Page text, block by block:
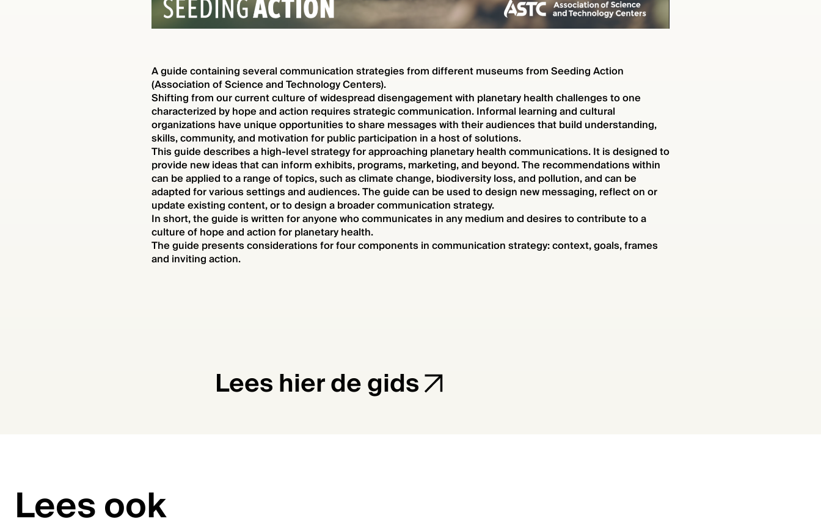
A guide containing several communication strategies from different museums from Seeding Action
(Association of Science and Technology Centers).
Shifting from our current culture of widespread disengagement with planetary health challenges to one
characterized by hope and action requires strategic communication. Informal learning and cultural
organizations have unique opportunities to share messages with their audiences that build understanding,
skills, community, and motivation for public participation in a host of solutions.
This guide describes a high-level strategy for approaching planetary health communications. It is designed to
provide new ideas that can inform exhibits, programs, marketing, and beyond. The recommendations within
can be applied to a range of topics, such as climate change, biodiversity loss, and pollution, and can be
adapted for various settings and audiences. The guide can be used to design new messaging, reflect on or
update existing content, or to design a broader communication strategy.
In short, the guide is written for anyone who communicates in any medium and desires to contribute to a
culture of hope and action for planetary health.
The guide presents considerations for four components in communication strategy: context, goals, frames
and inviting action.
Lees hier de gids
Lees ook